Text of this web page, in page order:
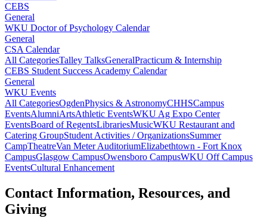
CEBS
General
WKU Doctor of Psychology Calendar
General
CSA Calendar
All CategoriesTalley TalksGeneralPracticum & Internship
CEBS Student Success Academy Calendar
General
WKU Events
All CategoriesOgdenPhysics & AstronomyCHHSCampus
EventsAlumniArtsAthletic EventsWKU Ag Expo Center
EventsBoard of RegentsLibrariesMusicWKU Restaurant and
Catering GroupStudent Activities / OrganizationsSummer
CampTheatreVan Meter AuditoriumElizabethtown - Fort Knox
CampusGlasgow CampusOwensboro CampusWKU Off Campus
EventsCultural Enhancement
Contact Information, Resources, and
Giving